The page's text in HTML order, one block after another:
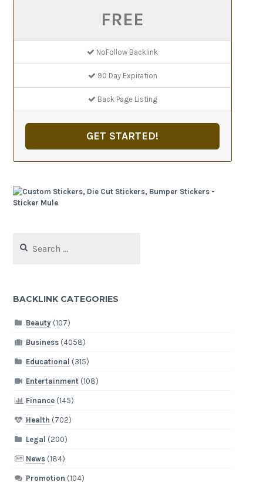
FREE
NoFollow Backlink
90 Day Expiration
Back Page Listing
GET STARTED!
for:
BACKLINK CATEGORIES
Beauty(107)
Business(4058)
Educational (315)
Entertainment(108)
Finance(145)
Health (702)
Legal (200)
News(184)
Promotion (104)